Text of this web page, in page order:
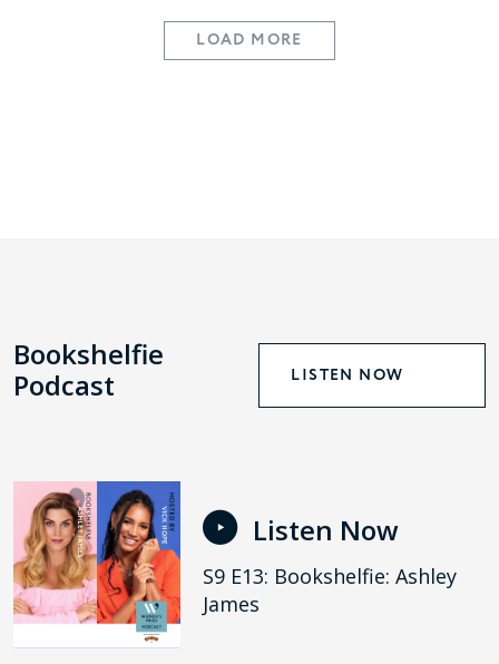
LOAD MORE
Bookshelfie
Podcast
LISTEN NOW
Listen Now
S9 E13: Bookshelfie: Ashley
James